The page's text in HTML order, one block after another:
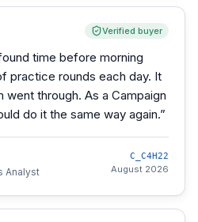
Verified buyer
time before morning
practice rounds each day. It
went through. As a Campaign
do it the same way again.”
Analyst
C_C4H22
August 2026